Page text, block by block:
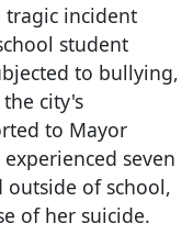
tragic incident
student
to bullying,
city's
to Mayor
seven
of school,
of her suicide.